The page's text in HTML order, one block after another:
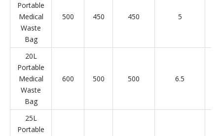
Portable
Medical
Waste
Bag
500 450 450 5
20L
Portable
Medical
Waste
Bag
600 500 500 6.5
25L
Portable